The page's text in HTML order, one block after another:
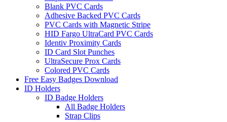
Blank PVC Cards
Adhesive Backed PVC Cards
PVC Cards with Magnetic Stripe
HID Fargo UltraCard PVC Cards
Identiv Proximity Cards
ID Card Slot Punches
UltraSecure Prox Cards
Colored PVC Cards
Free Easy Badges Download
ID Holders
ID Badge Holders
All Badge Holders
Strap Clips